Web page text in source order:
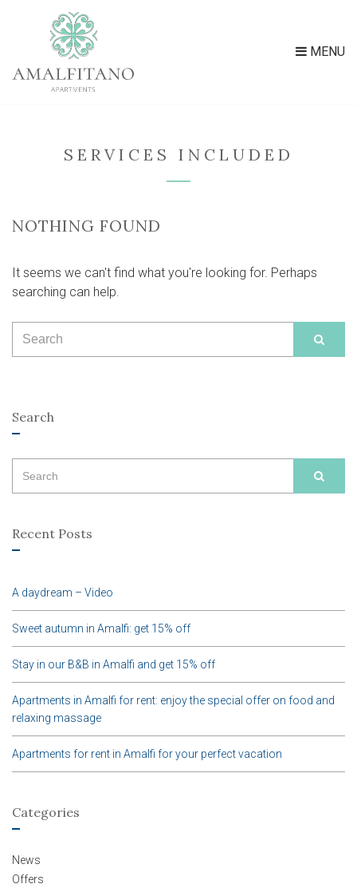
MENU
SERVICES INCLUDED
NOTHING FOUND
It seems we can't find what you're looking for. Perhaps
searching can help.
for:
Search
for:
Recent Posts
A daydream – Video
Sweet autumn in Amalfi: get 15% off
Stay in our B&B in Amalfi and get 15% off
Apartments in Amalfi for rent: enjoy the special offer on food and
relaxing massage
Apartments for rent in Amalfi for your perfect vacation
Categories
News
Offers